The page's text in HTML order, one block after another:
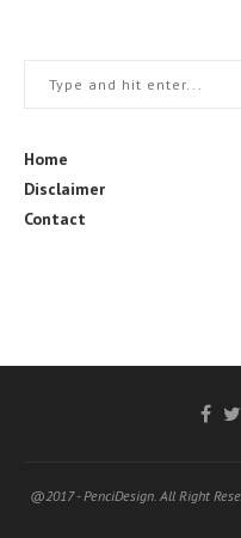
Home
Disclaimer
Contact
@2017 - PenciDesign. All Right